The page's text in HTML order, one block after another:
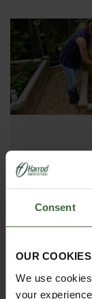
Consent
OUR COOKIES
We use
your
Explore our
of useful